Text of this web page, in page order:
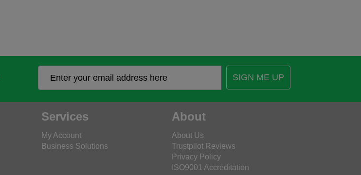
SIGN ME UP
Services
My Account
Business Solutions
About
About Us
Trustpilot Reviews
Privacy Policy
ISO9001 Accreditation